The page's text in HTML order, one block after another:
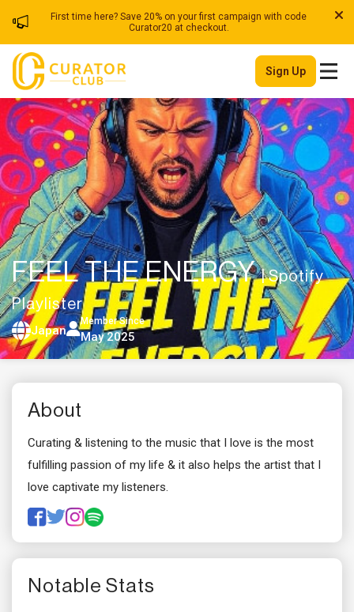
First time here? Save 20% on your first campaign with code
Curator20 at checkout.
Sign Up
FEEL THE ENERGY| Spotify
Playlister
Japan
Member Since
May 2025
About
Curating & listening to the music that I love is the most
fulfilling passion of my life & it also helps the artist that I
love captivate my listeners.
Notable Stats